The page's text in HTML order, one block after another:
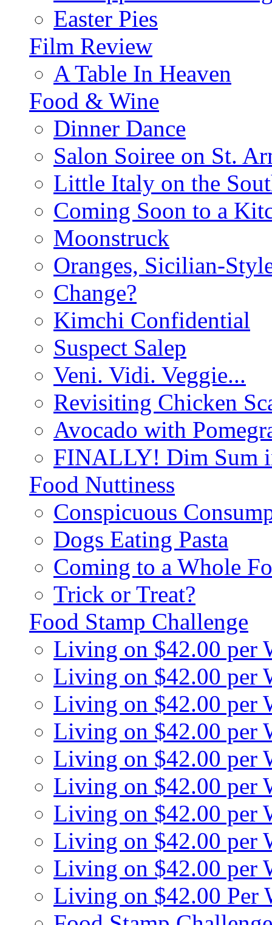
Easter Pies
Film Review
A Table In Heaven
Food & Wine
Dinner Dance
Salon Soiree on St.
Little Italy on the
Coming Soon to a
Moonstruck
Oranges, Sicilian-
Change?
Kimchi Confidential
Suspect Salep
Veni. Vidi. Veggie...
Revisiting Chicken
Avocado with
FINALLY! Dim Sum
Food Nuttiness
Conspicuous
Dogs Eating Pasta
Coming to a Whole
Trick or Treat?
Food Stamp Challenge
Living on $42.00 per
Living on $42.00 per
Living on $42.00 per
Living on $42.00 per
Living on $42.00 per
Living on $42.00 per
Living on $42.00 per
Living on $42.00 per
Living on $42.00 per
Living on $42.00 Per